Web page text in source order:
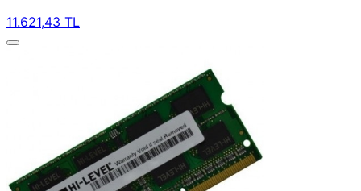
11.621,43 TL